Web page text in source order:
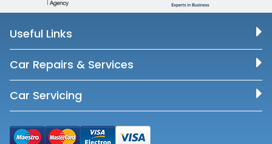
Useful Links
Car Repairs & Services
Car Servicing